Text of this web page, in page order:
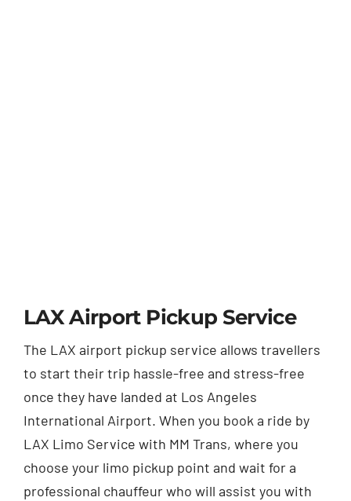
LAX Airport Pickup Service
The LAX airport pickup service allows travellers
to start their trip hassle-free and stress-free
once they have landed at Los Angeles
International Airport. When you book a ride by
LAX Limo Service with MM Trans, where you
choose your limo pickup point and wait for a
professional chauffeur who will assist you with